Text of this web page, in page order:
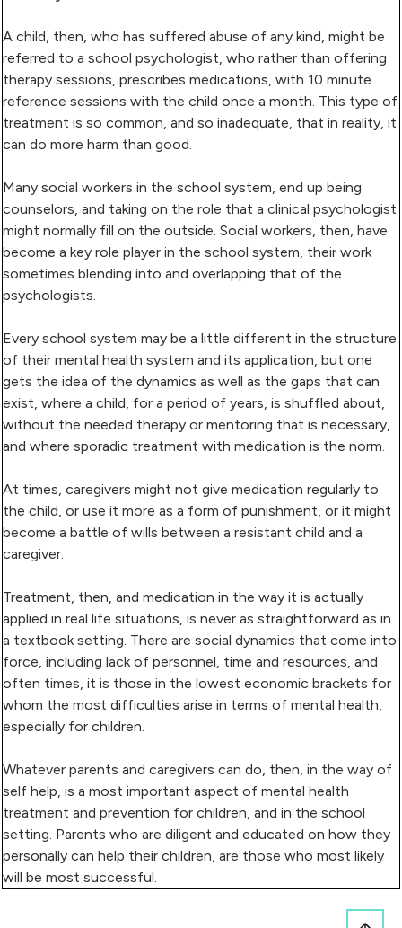
A child, then, who has suffered abuse of any kind, might be
referred to a school psychologist, who rather than offering
therapy sessions, prescribes medications, with 10 minute
reference sessions with the child once a month. This type of
treatment is so common, and so inadequate, that in reality, it
can do more harm than good.
Many social workers in the school system, end up being
counselors, and taking on the role that a clinical psychologist
might normally fill on the outside. Social workers, then, have
become a key role player in the school system, their work
sometimes blending into and overlapping that of the
psychologists.
Every school system may be a little different in the structure
of their mental health system and its application, but one
gets the idea of the dynamics as well as the gaps that can
exist, where a child, for a period of years, is shuffled about,
without the needed therapy or mentoring that is necessary,
and where sporadic treatment with medication is the norm.
At times, caregivers might not give medication regularly to
the child, or use it more as a form of punishment, or it might
become a battle of wills between a resistant child and a
caregiver.
Treatment, then, and medication in the way it is actually
applied in real life situations, is never as straightforward as in
a textbook setting. There are social dynamics that come into
force, including lack of personnel, time and resources, and
often times, it is those in the lowest economic brackets for
whom the most difficulties arise in terms of mental health,
especially for children.
Whatever parents and caregivers can do, then, in the way of
self help, is a most important aspect of mental health
treatment and prevention for children, and in the school
setting. Parents who are diligent and educated on how they
personally can help their children, are those who most likely
will be most successful.